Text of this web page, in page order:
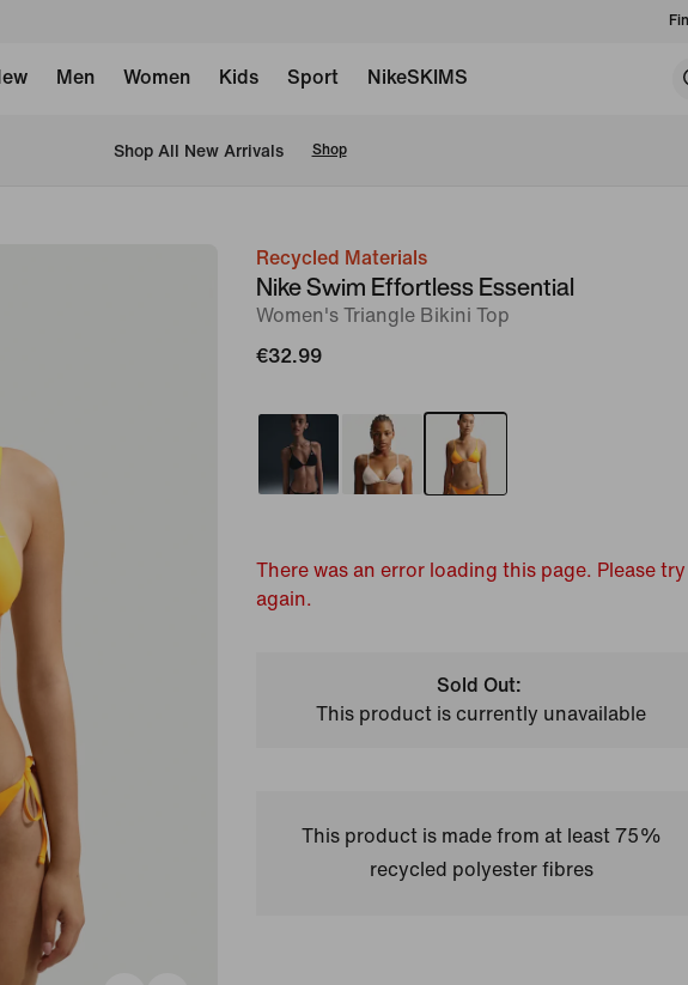
Men Women Kids Sport NikeSKIMS
Shop All New Arrivals Shop
imageRecycled Materials
Nike Swim Effortless Essential
Women's Triangle Bikini Top
€32.99
There was an error loading this page. Please try
again.
Sold Out:
This product is currently unavailable
This product is made from at least 75%
recycled polyester fibres